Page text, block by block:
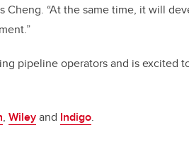
Cheng. “At the same time, it will
pipeline operators and is excited
, Wileyand Indigo.